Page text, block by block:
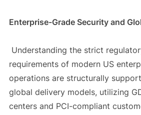
Enterprise-Grade Security and
Understanding the strict
requirements of modern US
operations are structurally
global delivery models, utilizing
centers and PCI-compliant